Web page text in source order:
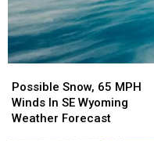
Shutoff
Shutoff
Snow,
65
MPH
Possible Snow, 65 MPH
Winds In SE Wyoming
Weather Forecast
Snow,
65
MPH